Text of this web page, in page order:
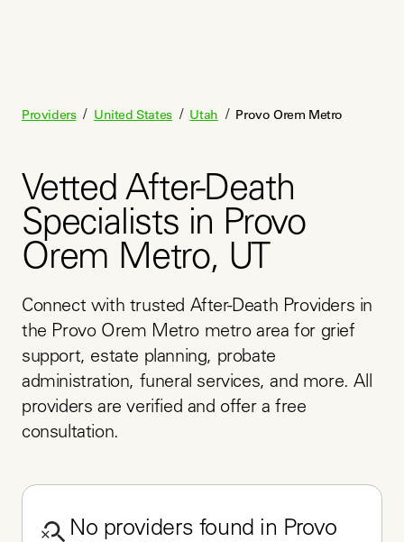
Providers / United States / Utah / Provo Orem Metro
Vetted After-Death
Specialists in Provo
Orem Metro, UT
Connect with trusted After-Death Providers in
the Provo Orem Metro metro area for grief
support, estate planning, probate
administration, funeral services, and more. All
providers are verified and offer a free
consultation.
No providers found in Provo